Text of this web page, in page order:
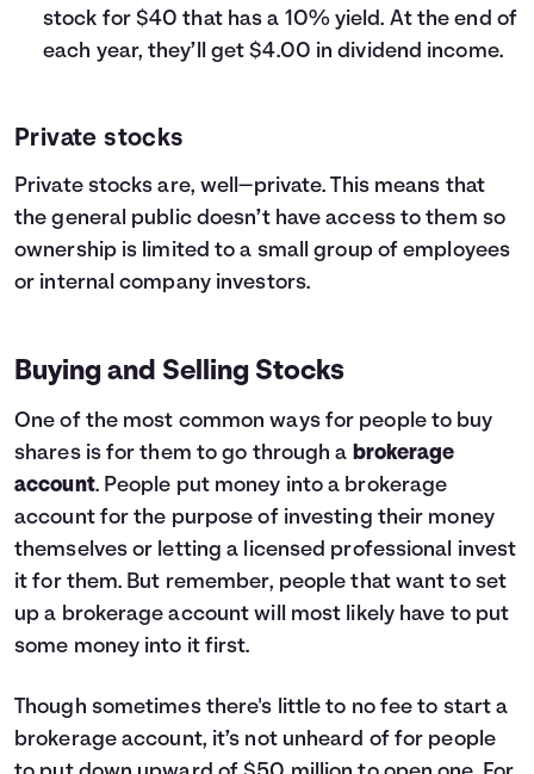
stock for $40 that has a 10% yield. At the end of
each year, they’ll get $4.00 in dividend income.
Private stocks
Private stocks are, well—private. This means that
the general public doesn’t have access to them so
ownership is limited to a small group of employees
or internal company investors.
Buying and Selling Stocks
One of the most common ways for people to buy
shares is for them to go through a brokerage
account. People put money into a brokerage
account for the purpose of investing their money
themselves or letting a licensed professional invest
it for them. But remember, people that want to set
up a brokerage account will most likely have to put
some money into it first.
Though sometimes there's little to no fee to start a
brokerage account, it’s not unheard of for people